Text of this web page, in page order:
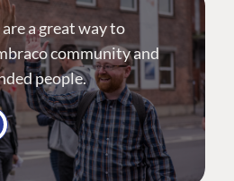
a great way to
community and
people.